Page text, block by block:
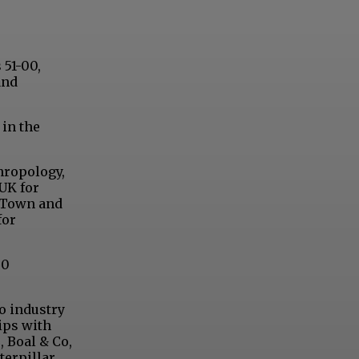
00,
in the
for
and
industry
with
& Co,